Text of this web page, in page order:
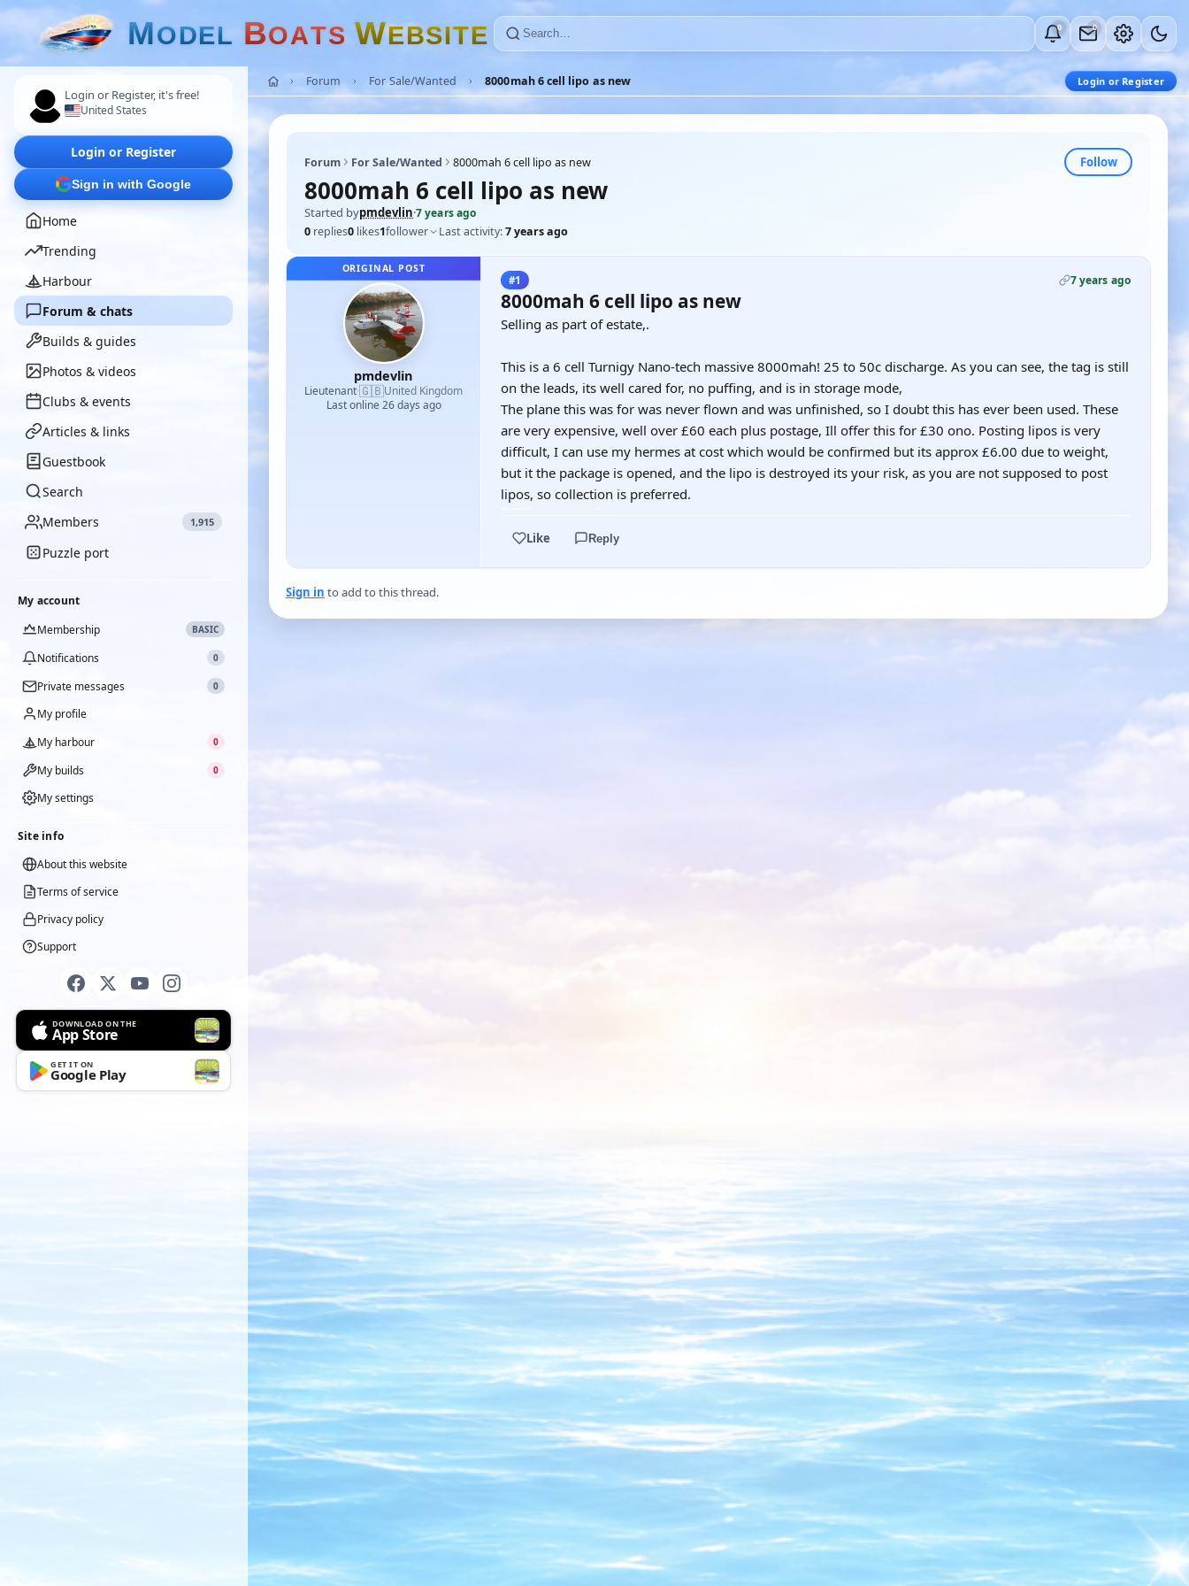
MODEL BOATS WEBSITE 0 0
Login or Register, it's free!
United States
Login or Register
Sign in with Google
Home
Trending
Harbour
Forum & chats
Builds & guides
Photos & videos
Clubs & events
Articles & links
Guestbook
Search
Members
1,915
Puzzle port
My account
Membership
BASIC
Notifications 0
Private messages 0
My profile
My harbour
0
My builds 0
My settings
Site info
About this website
Terms of service
Privacy policy
Support
DOWNLOAD ON THE
App Store
GET IT ON
Google Play
Forum For Sale/Wanted 8000mah 6 cell lipo as new Login or Register
Forum For Sale/Wanted 8000mah 6 cell lipo as new Follow
8000mah 6 cell lipo as new
Started bypmdevlin·7 years ago
0 replies0 likes1follower Last activity:7 years ago
ORIGINAL POST
pmdevlin
Lieutenant·🇬🇧United Kingdom
Last online 26 days ago
#1 7 years ago
8000mah 6 cell lipo as new
Selling as part of estate,.
This is a 6 cell Turnigy Nano-tech massive 8000mah! 25 to 50c discharge. As you can see, the tag is still
on the leads, its well cared for, no puffing, and is in storage mode,
The plane this was for was never flown and was unfinished, so I doubt this has ever been used. These
are very expensive, well over £60 each plus postage, Ill offer this for £30 ono. Posting lipos is very
difficult, I can use my hermes at cost which would be confirmed but its approx £6.00 due to weight,
but it the package is opened, and the lipo is destroyed its your risk, as you are not supposed to post
lipos, so collection is preferred.
Like Reply
Sign in to add to this thread.